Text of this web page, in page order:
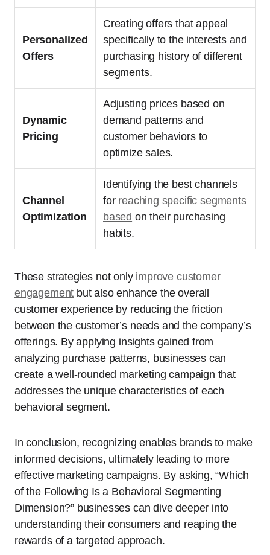
Personalized
Offers
Creating offers that appeal
specifically to the interests and
purchasing history of different
segments.
Dynamic
Pricing
Adjusting prices based on
demand patterns and
customer behaviors to
optimize sales.
Channel
Optimization
Identifying the best channels
for reaching specific segments
based on their purchasing
habits.
These strategies not only improve customer
engagement but also enhance the overall
customer experience by reducing the friction
between the customer’s needs and the company’s
offerings. By applying insights gained from
analyzing purchase patterns, businesses can
create a well-rounded marketing campaign that
addresses the unique characteristics of each
behavioral segment.
In conclusion, recognizing enables brands to make
informed decisions, ultimately leading to more
effective marketing campaigns. By asking, “Which
of the Following Is a Behavioral Segmenting
Dimension?” businesses can dive deeper into
understanding their consumers and reaping the
rewards of a targeted approach.